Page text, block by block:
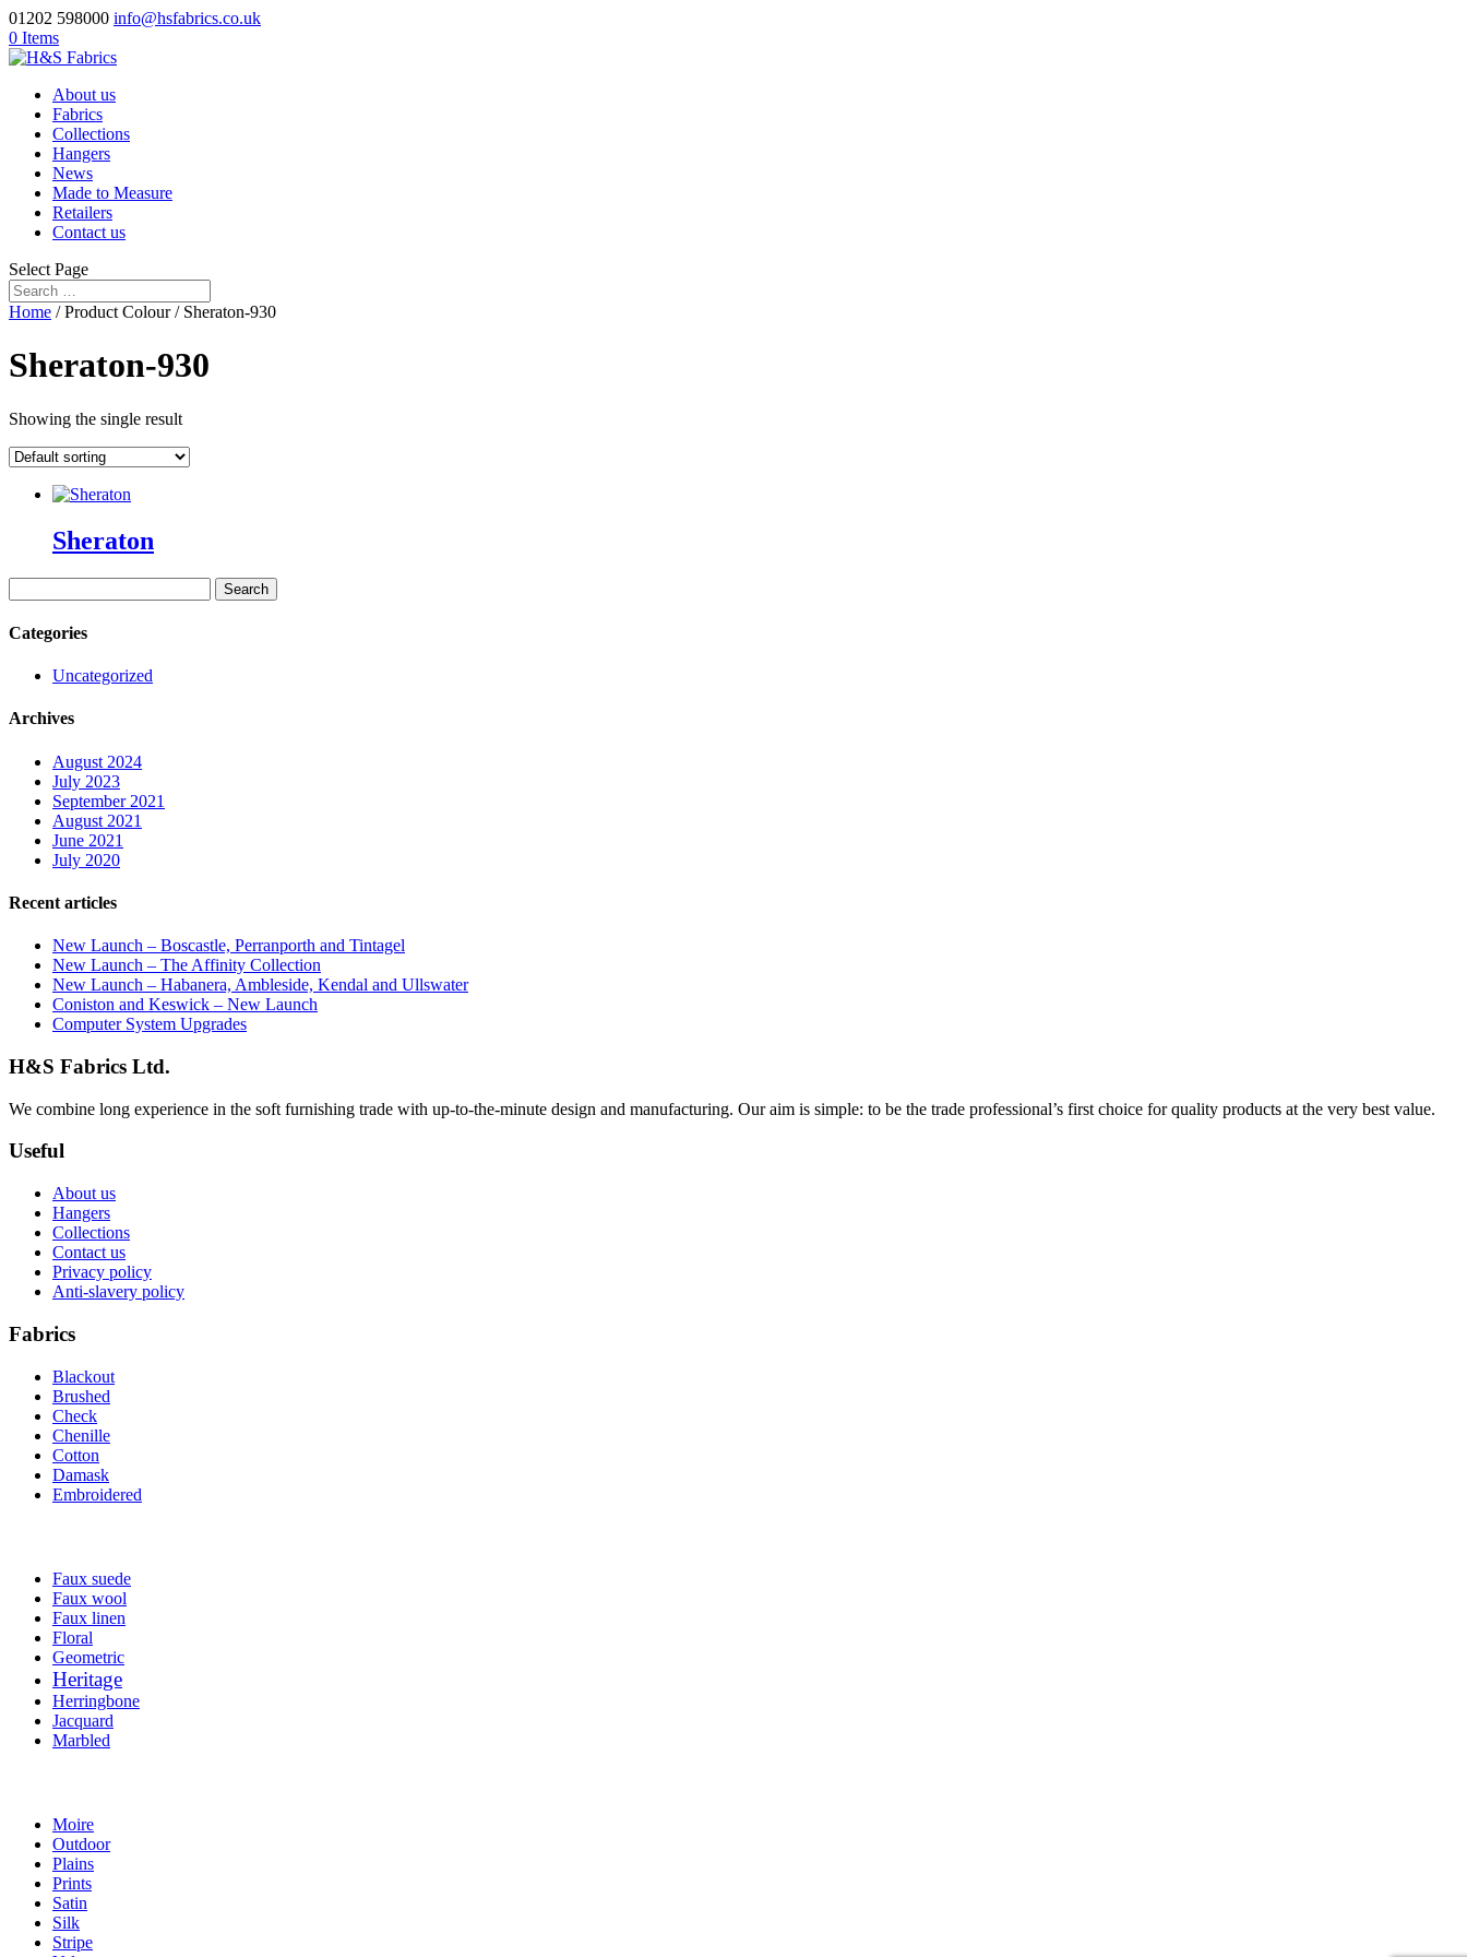
01202 598000 info@hsfabrics.co.uk
0 Items
About us
Fabrics
Collections
Hangers
News
Made to Measure
Retailers
Contact us
Select Page
Home / Product Colour / Sheraton-930
Sheraton-930
Showing the single result
Sheraton
for:
Categories
Uncategorized
Archives
August 2024
July 2023
September 2021
August 2021
June 2021
July 2020
Recent articles
New Launch – Boscastle, Perranporth and Tintagel
New Launch – The Affinity Collection
New Launch – Habanera, Ambleside, Kendal and Ullswater
Coniston and Keswick – New Launch
Computer System Upgrades
H&S Fabrics Ltd.
We combine long experience in the soft furnishing trade with up-to-the-minute design and manufacturing. Our aim is simple: to be the trade professional’s first choice for quality products at the very best value.
Useful
About us
Hangers
Collections
Contact us
Privacy policy
Anti-slavery policy
Fabrics
Blackout
Brushed
Check
Chenille
Cotton
Damask
Embroidered
Faux suede
Faux wool
Faux linen
Floral
Geometric
Heritage
Herringbone
Jacquard
Marbled
Moire
Outdoor
Plains
Prints
Satin
Silk
Stripe